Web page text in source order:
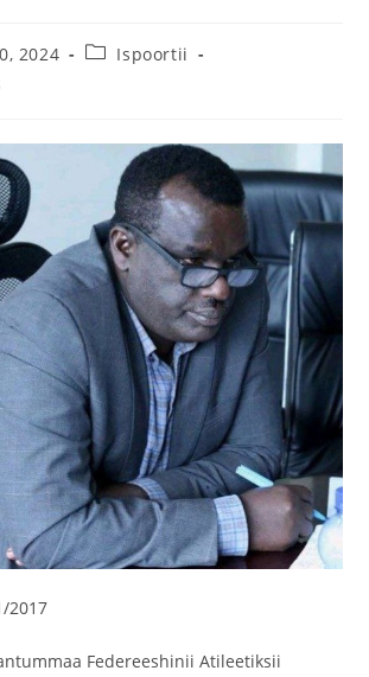
2024
Ispoortii
2017
Federeeshinii Atileetiksii